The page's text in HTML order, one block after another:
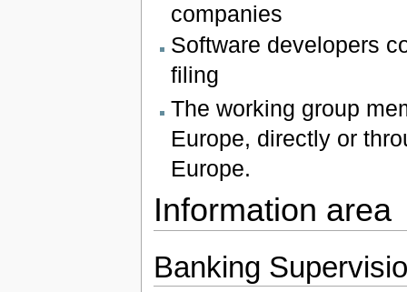
companies
Software developers
filing
The working group
Europe, directly or
Europe.
Information area
Banking